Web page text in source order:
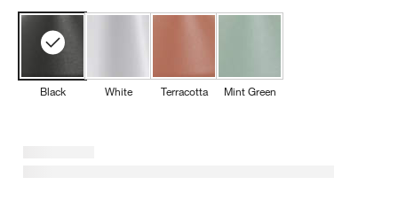
Black White Terracotta Mint Green